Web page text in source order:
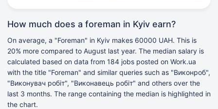
How much does a foreman in Kyiv earn?
On average, a "Foreman" in Kyiv makes 60000 UAH. This is
20% more compared to August last year. The median salary is
calculated based on data from 184 jobs posted on Work.ua
with the title "Foreman" and similar queries such as "Виконроб",
"Виконувач робіт", "Виконавець робіт" and others over the
last 3 months. The range containing the median is highlighted in
the chart.